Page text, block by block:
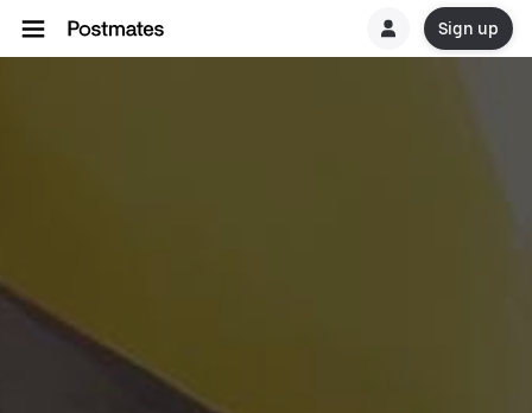
Sign up